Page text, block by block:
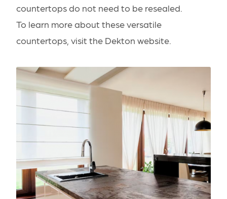
countertops do not need to be resealed.
To learn more about these versatile
countertops, visit the Dekton website